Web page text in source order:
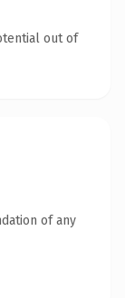
out of
of any